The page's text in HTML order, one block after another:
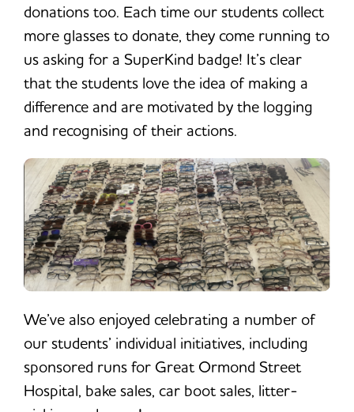
donations too. Each time our students collect
more glasses to donate, they come running to
us asking for a SuperKind badge! It’s clear
that the students love the idea of making a
difference and are motivated by the logging
and recognising of their actions.
We’ve also enjoyed celebrating a number of
our students’ individual initiatives, including
sponsored runs for Great Ormond Street
Hospital, bake sales, car boot sales, litter-